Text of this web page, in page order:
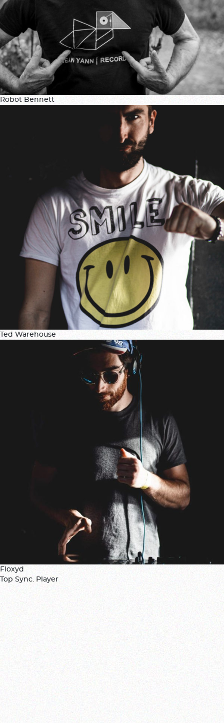
Robot Bennett
Ted Warehouse
Floxyd
Top Sync. Player